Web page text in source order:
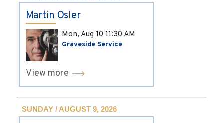
Martin Osler
Mon, Aug 10 11:30 AM
Graveside Service
View more
SUNDAY / AUGUST 9, 2026